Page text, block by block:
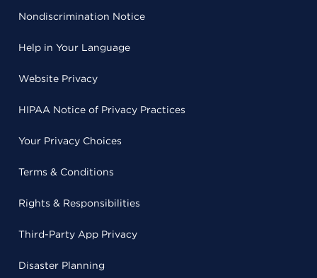
Nondiscrimination Notice
Help in Your Language
Website Privacy
HIPAA Notice of Privacy Practices
Your Privacy Choices
Terms & Conditions
Rights & Responsibilities
Third-Party App Privacy
Disaster Planning